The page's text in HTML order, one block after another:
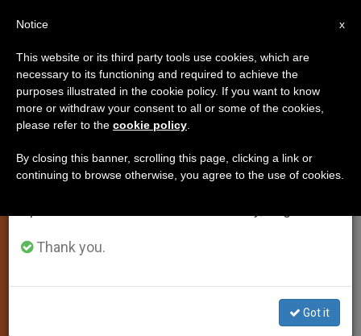
No More Mysteries in Fatima
Secret, Sister Lucia Says
Consecrated to the Virgin Mary
×
Important Notice
From July 27 to August 7 we will take our
annual break, taking advantage of the summer
period when less information is generated and
Thank you.
Got it
x
Notice
This website or its third party tools use cookies, which are
necessary to its functioning and required to achieve the
purposes illustrated in the cookie policy. If you want to know
more or withdraw your consent to all or some of the cookies,
please refer to the cookie policy
By closing this banner, scrolling this page, clicking a link or
continuing to browse otherwise, you agree to the use of cookies.